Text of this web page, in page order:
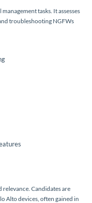
tasks. It assesses
troubleshooting NGFWs
Candidates are
Alto devices, often gained in